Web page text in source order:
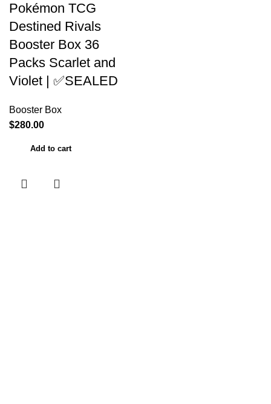
Pokémon TCG
Destined Rivals
Booster Box 36
Packs Scarlet and
Violet | ✅SEALED
Booster Box
$280.00
Add to cart